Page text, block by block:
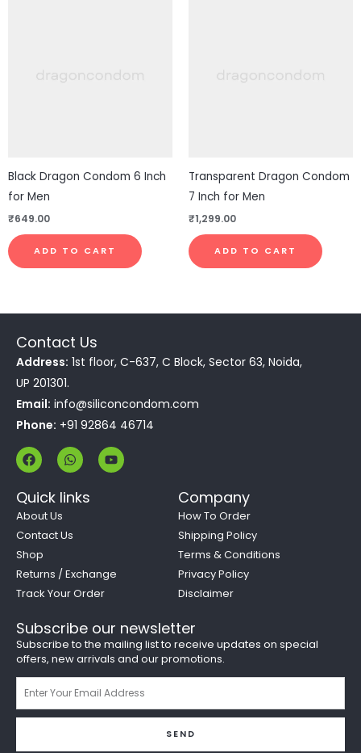
Black Dragon Condom 6 Inch
for Men
₹649.00
ADD TO CART
Transparent Dragon Condom
7 Inch for Men
₹1,299.00
ADD TO CART
Contact Us
Address: 1st floor, C-637, C Block, Sector 63, Noida,
UP 201301.
Email: info@siliconcondom.com
Phone: +91 92864 46714
F
a
c
e
b
o
o
k
W
h
a
t
s
p
p
Y
o
u
Quick links
About Us
Contact Us
Shop
Returns / Exchange
Track Your Order
Company
How To Order
Shipping Policy
Terms & Conditions
Privacy Policy
Disclaimer
Subscribe our newsletter
Subscribe to the mailing list to receive updates on special
offers, new arrivals and our promotions.
Email
SEND